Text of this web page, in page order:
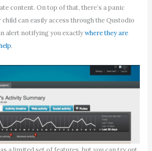
content. On top of that, there’s a panic
can easily access through the Qustodio
alert notifying you exactlywhere they are
.